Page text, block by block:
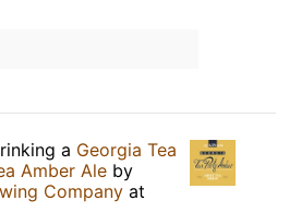
a Georgia Tea
Amber Ale by
Company at